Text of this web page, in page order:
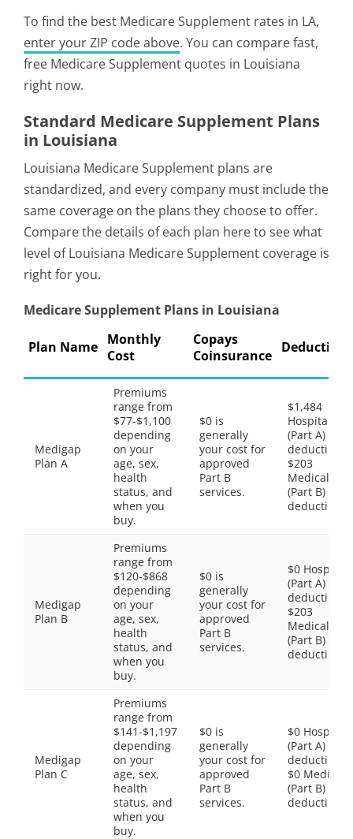
To find the best Medicare Supplement rates in LA,
enter your ZIP code above. You can compare fast,
free Medicare Supplement quotes in Louisiana
right now.
Standard Medicare Supplement Plans
in Louisiana
Louisiana Medicare Supplement plans are
standardized, and every company must include the
same coverage on the plans they choose to offer.
Compare the details of each plan here to see what
level of Louisiana Medicare Supplement coverage is
right for you.
Medicare Supplement Plans in Louisiana
Plan Name Monthly
Cost
Copays
Coinsurance
Medigap
Plan A
Premiums
range from
$77-$1,100
depending
on your
age, sex,
health
status, and
when you
buy.
$0 is
generally
your cost for
approved
Part B
services.
$1,484
Hospital
(Part A)
deductible,
$203
Medical
(Part B)
deductible
Medigap
Plan B
Premiums
range from
$120-$868
depending
on your
age, sex,
health
status, and
when you
buy.
$0 is
generally
your cost for
approved
Part B
services.
$0 Hospital
(Part A)
deductible,
$203
Medical
(Part B)
deductible
Medigap
Plan C
Premiums
range from
$141-$1,197
depending
on your
age, sex,
health
status, and
when you
buy.
$0 is
generally
your cost for
approved
Part B
services.
$0 Hospital
(Part A)
deductible,
$0 Medical
(Part B)
deductible